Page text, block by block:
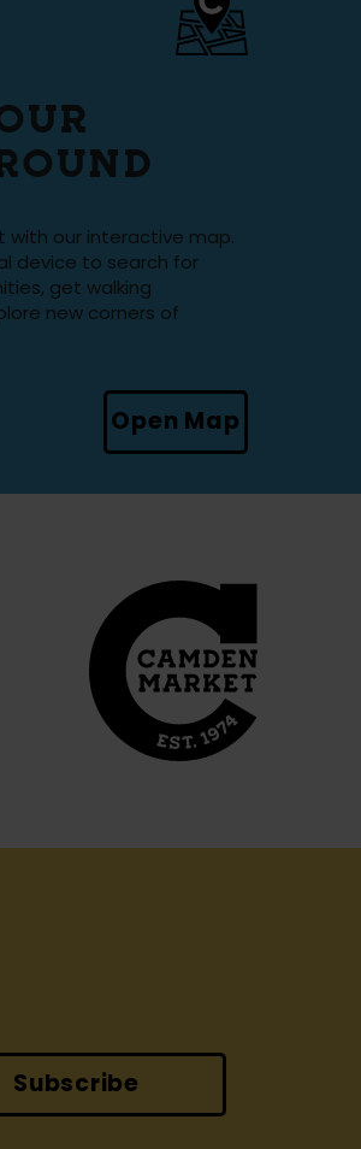
with our interactive map.
device to search for
get walking
new corners of
Open Map
Subscribe